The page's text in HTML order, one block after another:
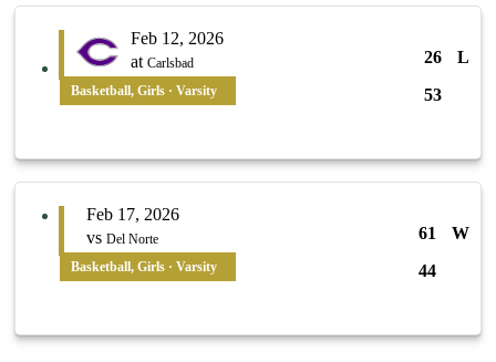
Feb 12, 2026
at Carlsbad 26
L
53
Basketball, Girls · Varsity
Feb 17, 2026
vs Del Norte 61
W
44
Basketball, Girls · Varsity